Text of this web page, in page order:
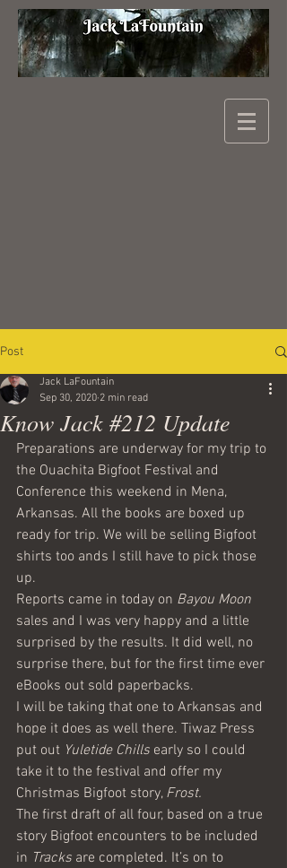
Post
Know Jack #212 Update
Jack LaFountain
Sep 30, 2020 2 min read
Preparations are underway for my trip to
the Ouachita Bigfoot Festival and
Conference this weekend in Mena,
Arkansas. All the books are boxed up
ready for trip. We will be selling Bigfoot
shirts too ands I still have to pick those
up.
Reports came in today on Bayou Moon
sales and I was very happy and a little
surprised by the results. It did well, no
surprise there, but for the first time ever
eBooks out sold paperbacks.
I will be taking that one to Arkansas and
hope it does as well there. Tiwaz Press
put out Yuletide Chills early so I could
take it to the festival and offer my
Christmas Bigfoot story, Frost.
The first draft of all four, based on a true
story Bigfoot encounters to be included
in Tracks are completed. It’s on to